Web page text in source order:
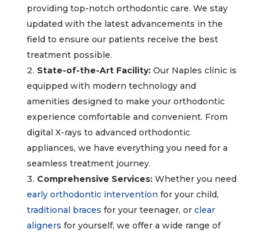
providing top-notch orthodontic care. We stay
updated with the latest advancements in the
field to ensure our patients receive the best
treatment possible.
State-of-the-Art Facility:Our Naples clinic is
equipped with modern technology and
amenities designed to make your orthodontic
experience comfortable and convenient. From
digital X-rays to advanced orthodontic
appliances, we have everything you need for a
seamless treatment journey.
Comprehensive Services:Whether you need
early orthodontic intervention for your child,
traditional braces for your teenager, or clear
aligners for yourself, we offer a wide range of